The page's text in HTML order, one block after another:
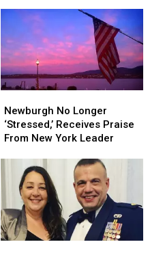
Hudson
New
York
Man
Hudson
New
York
Man
No
Longer
‘Stressed,’
Praise
From
New
York
Leader
Newburgh No Longer
‘Stressed,’ Receives Praise
From New York Leader
No
Longer
‘Stressed,’
Praise
From
New
York
Leader